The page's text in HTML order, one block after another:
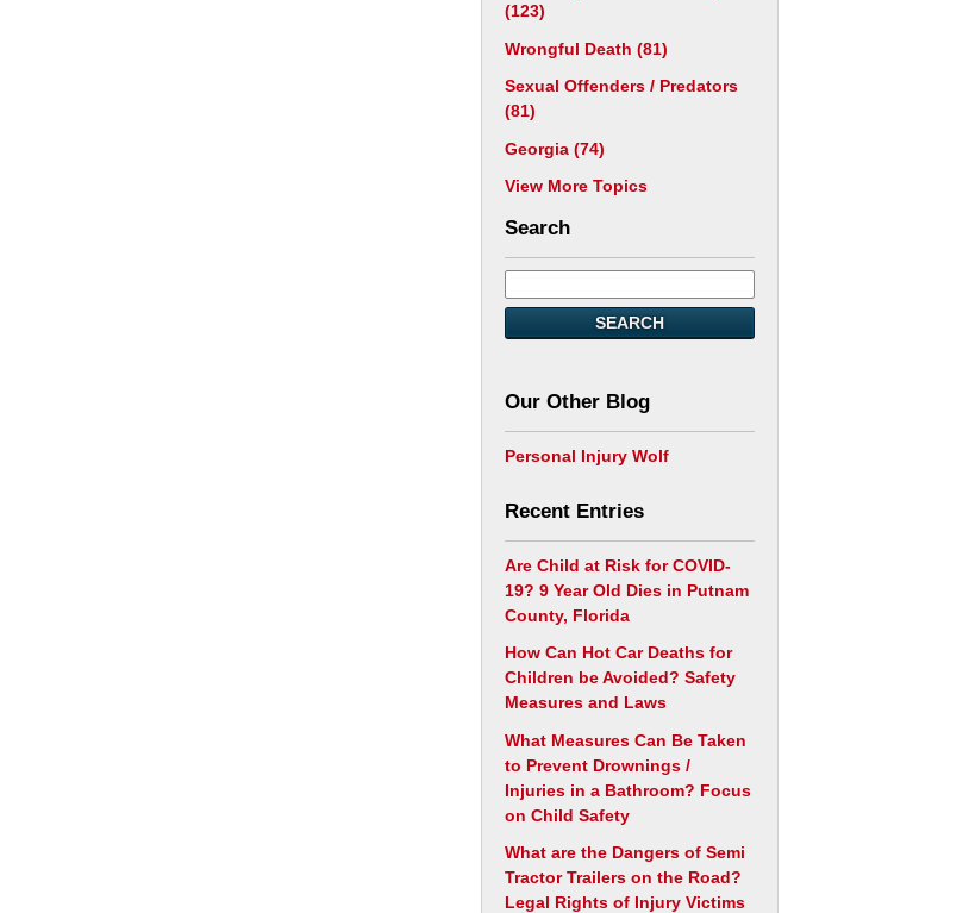
(123)
Wrongful Death (81)
Sexual Offenders / Predators
(81)
Georgia (74)
View More Topics
Search
SEARCH
Our Other Blog
Personal Injury Wolf
Recent Entries
Are Child at Risk for COVID-
19? 9 Year Old Dies in Putnam
County, Florida
How Can Hot Car Deaths for
Children be Avoided? Safety
Measures and Laws
What Measures Can Be Taken
to Prevent Drownings /
Injuries in a Bathroom? Focus
on Child Safety
What are the Dangers of Semi
Tractor Trailers on the Road?
Legal Rights of Injury Victims